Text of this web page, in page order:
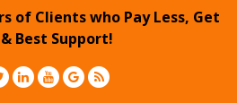
of Clients who Pay Less, Get
Best Support!